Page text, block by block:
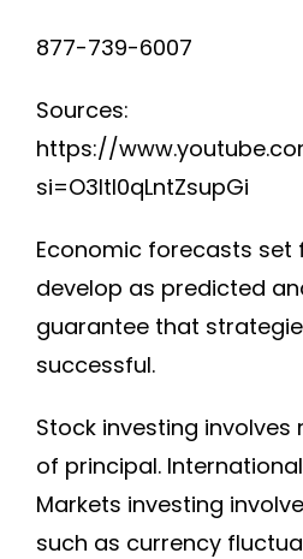
877-739-6007
Sources:
https://
si=O3ltI0qLntZsupGi
Economic forecasts set
develop as predicted
guarantee that
successful.
Stock investing involves
of principal.
Markets investing
such as currency